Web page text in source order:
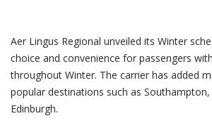
Aer Lingus Regional unveiled its Winter
choice and convenience for passengers
throughout Winter. The carrier has added
popular destinations such as Southampton,
Edinburgh.